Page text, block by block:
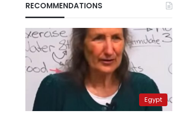
RECOMMENDATIONS
Egypt